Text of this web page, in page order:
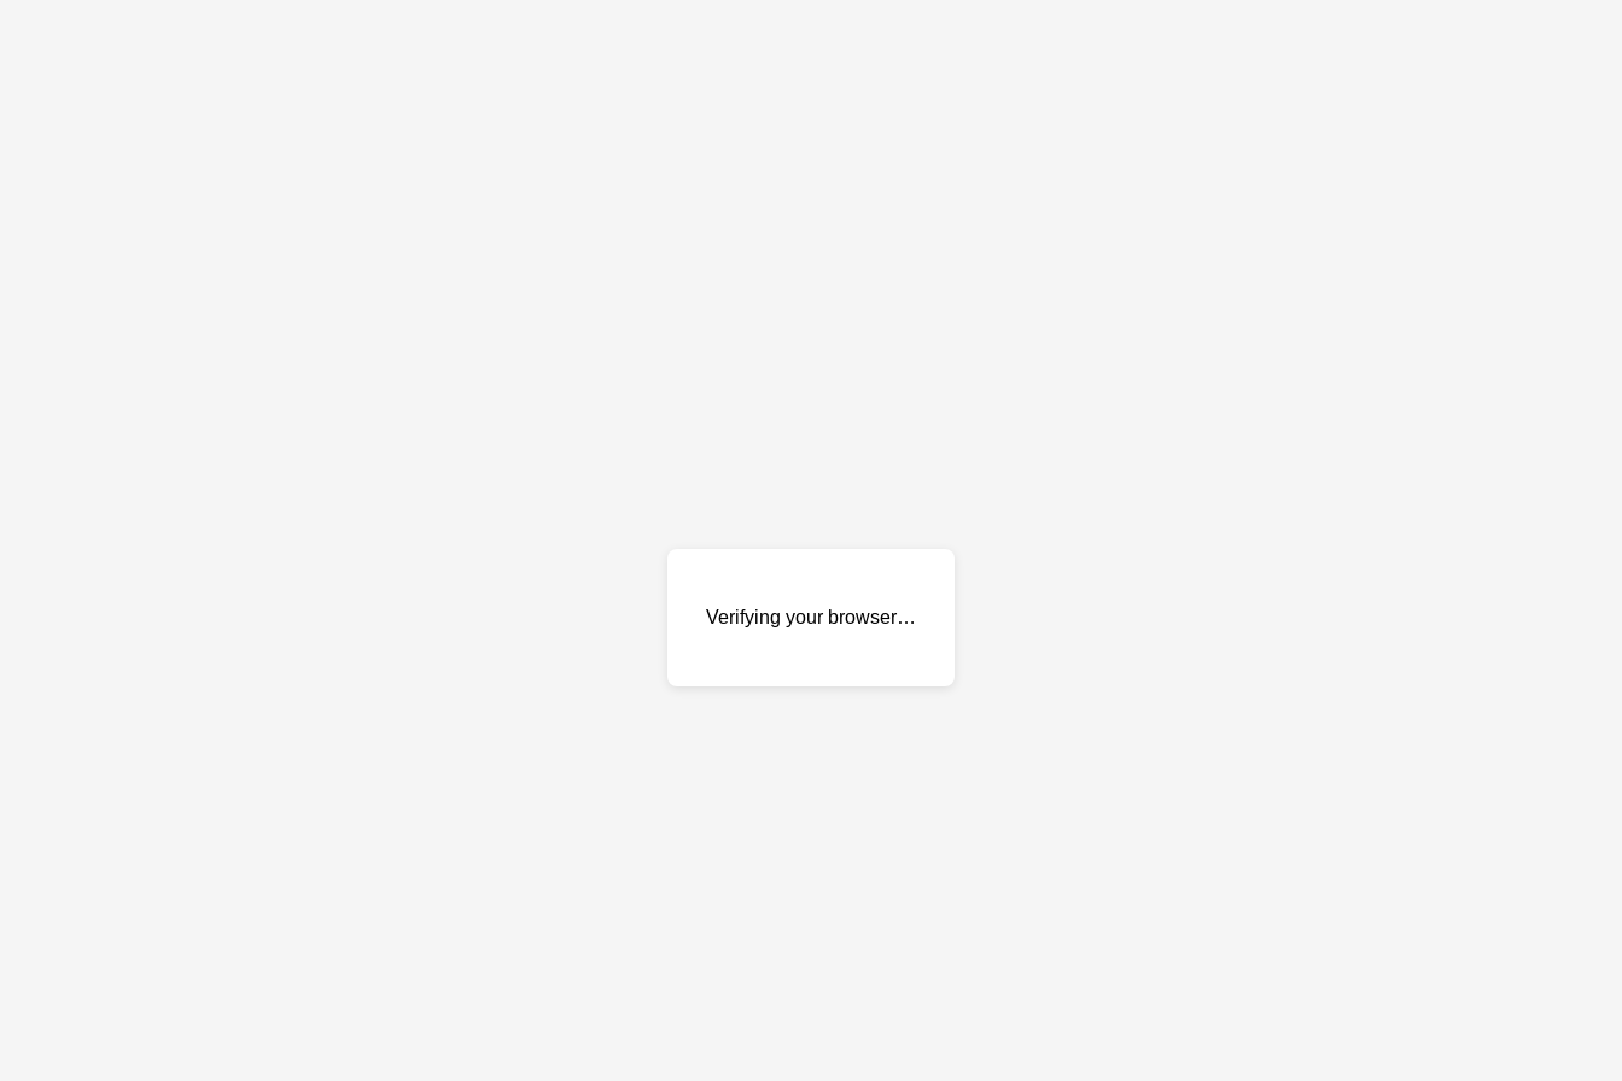
Verifying your browser…